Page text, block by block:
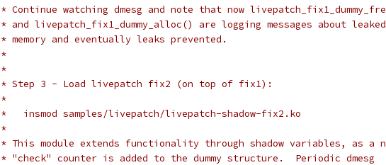
* Continue watching dmesg and note that now
* and livepatch_fix1_dummy_alloc() are logging messages about leaked
* memory and eventually leaks prevented.
*
*
* Step 3 - Load livepatch fix2 (on top of fix1):
*
*   insmod samples/livepatch/livepatch-shadow-fix2.ko
*
* This module extends functionality through shadow variables, as a
* "check" counter is added to the dummy structure.  Periodic dmesg